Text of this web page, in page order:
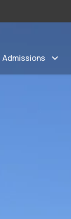
Admissions